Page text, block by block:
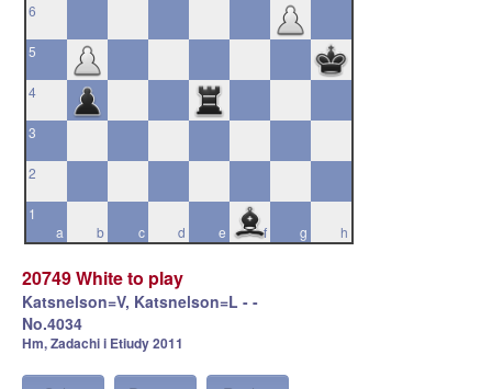
6
5
4
3
2
a
1
b
c d e f g h
20749 White to play
Katsnelson=V, Katsnelson=L - -
No.4034
Hm, Zadachi i Etiudy 2011